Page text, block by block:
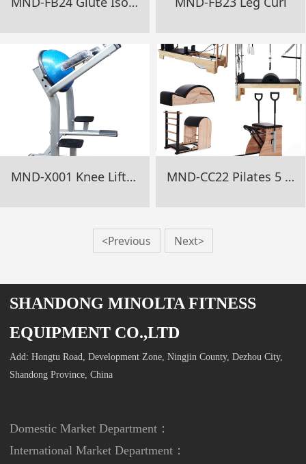
MND-X001 Knee Lifting Rack MND-CC22 Pilates 5 Pcs Set
<Previous Next>
SHANDONG MINOLTA FITNESS
EQUIPMENT CO.,LTD
Add: Hongtu Road, Development Zone, Ningjin County, Dezhou City,
Shandong Province, China
Domestic Market Department：
International Market Department ：